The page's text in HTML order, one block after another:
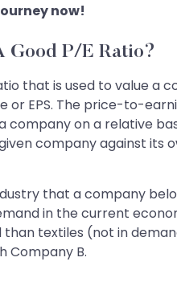
now!
Good P/E Ratio?
that is used to value a
EPS. The price-to-
company on a relative
company against
that a company
in the current
than textiles (not in
Company B.